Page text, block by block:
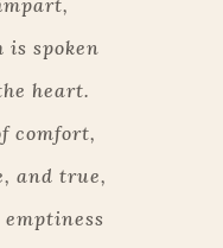
is spoken
heart.
comfort,
and true,